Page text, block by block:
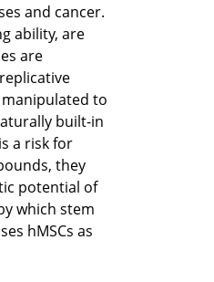
and cancer.
ability, are
are
to
built-in
a risk for
they
potential of
which stem
hMSCs as